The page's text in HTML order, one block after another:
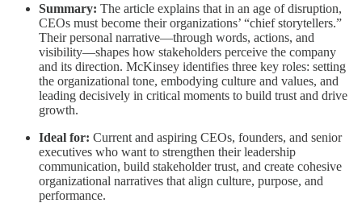
Summary: The article explains that in an age of disruption,
CEOs must become their organizations’ “chief storytellers.”
Their personal narrative—through words, actions, and
visibility—shapes how stakeholders perceive the company
and its direction. McKinsey identifies three key roles: setting
the organizational tone, embodying culture and values, and
leading decisively in critical moments to build trust and drive
growth.
Ideal for: Current and aspiring CEOs, founders, and senior
executives who want to strengthen their leadership
communication, build stakeholder trust, and create cohesive
organizational narratives that align culture, purpose, and
performance.